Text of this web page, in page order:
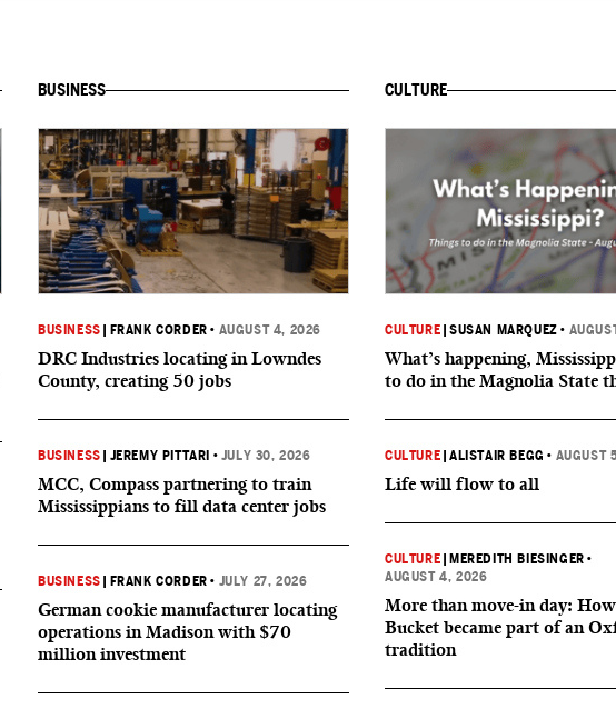
BUSINESS
BUSINESS FRANK CORDER • AUGUST 4, 2026
DRC Industries locating in Lowndes
County, creating 50 jobs
BUSINESS JEREMY PITTARI • JULY 30, 2026
MCC, Compass partnering to train
Mississippians to fill data center jobs
BUSINESS FRANK CORDER • JULY 27, 2026
German cookie manufacturer locating
operations in Madison with $70
million investment
CULTURE
CULTURE |SUSAN MARQUEZ •
What’s happening,
to do in the Magnolia State
CULTURE |ALISTAIR BEGG • AUGUST
Life will flow to all
CULTURE MEREDITH BIESINGER •
AUGUST 4, 2026
More than move-in day:
Bucket became part of an
tradition